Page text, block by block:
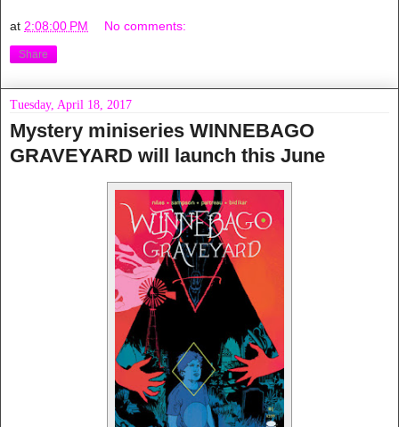
at 2:08:00 PM No comments:
Share
Tuesday, April 18, 2017
Mystery miniseries WINNEBAGO
GRAVEYARD will launch this June